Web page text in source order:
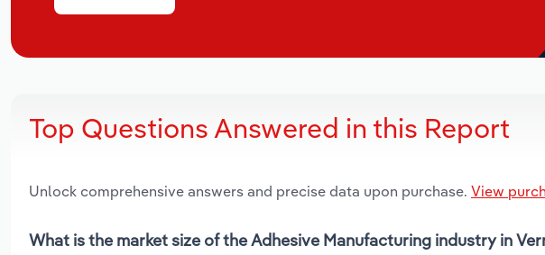
Top Questions Answered in this Report
Unlock comprehensive answers and precise data upon purchase. View
What is the market size of the Adhesive Manufacturing industry in